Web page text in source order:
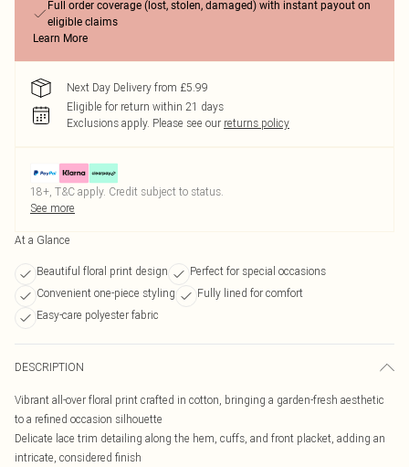
Full order coverage (lost, stolen, damaged) with instant payout on
eligible claims
Learn More
Next Day Delivery from £5.99
Eligible for return within 21 days
Exclusions apply. Please see our returns policy
18+, T&C apply. Credit subject to status.
See more
At a Glance
Beautiful floral print design
Perfect for special occasions
Convenient one-piece styling
Fully lined for comfort
Easy-care polyester fabric
DESCRIPTION
Vibrant all-over floral print crafted in cotton, bringing a garden-fresh aesthetic
to a refined occasion silhouette
Delicate lace trim detailing along the hem, cuffs, and front placket, adding an
intricate, considered finish